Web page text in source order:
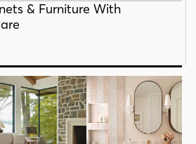
& Furniture With